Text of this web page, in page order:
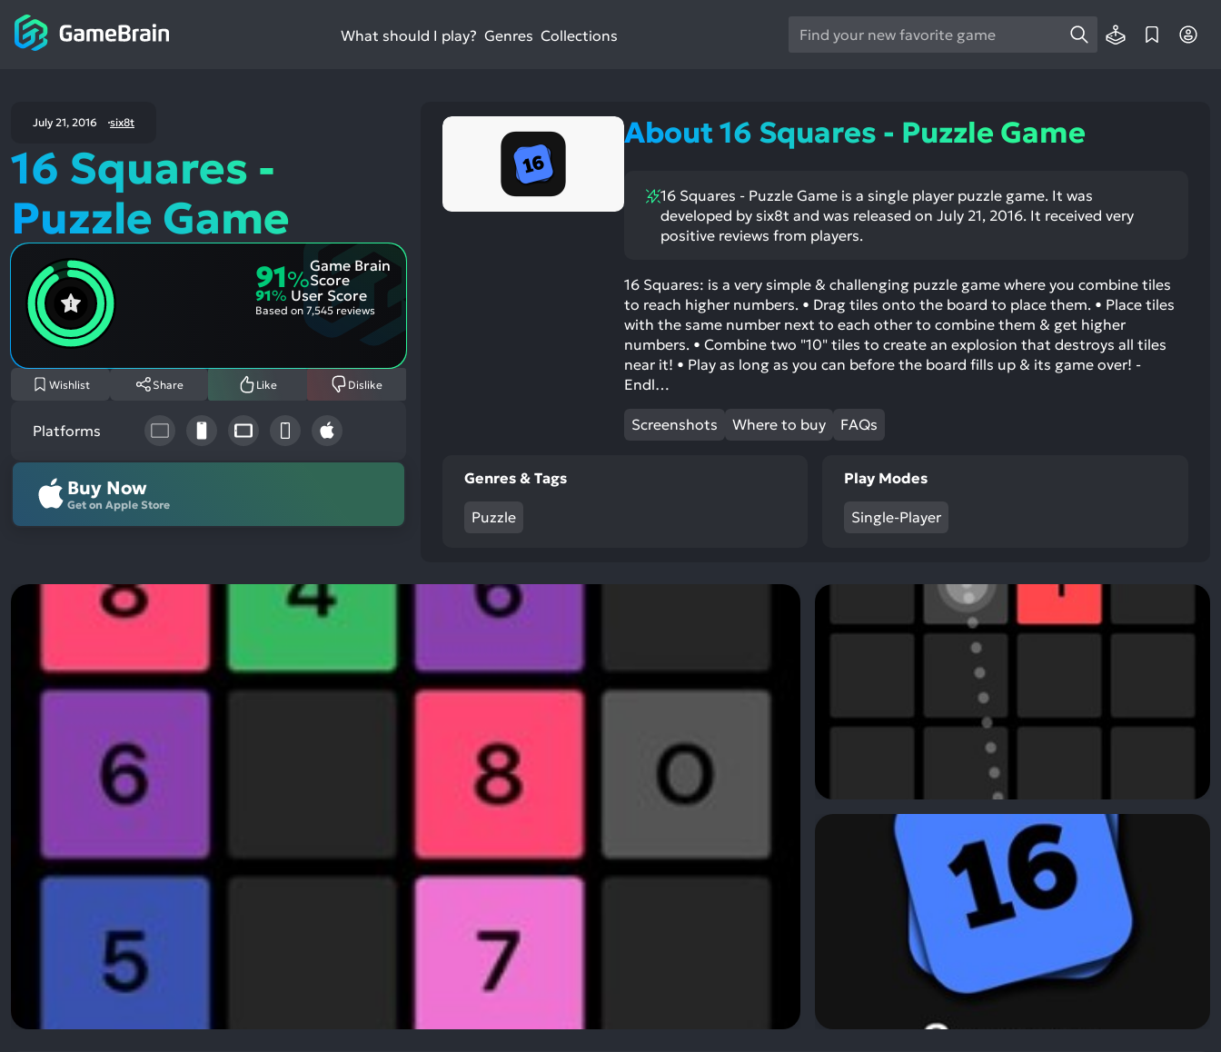
What should I play? Genres Collections
Use
the
arrows
to
a
result.
Press
to
go
to
the
selected
result.
Touch
swipe
July 21, 2016 six8t
16 Squares -
Puzzle Game
91%
Game Brain
Score
91% User Score
Based on 7,545 reviews
Wishlist Share Like Dislike
Platforms
Buy Now
Get on Apple Store
About 16 Squares - Puzzle Game
16 Squares - Puzzle Game is a single player puzzle game. It was
developed by six8t and was released on July 21, 2016. It received very
positive reviews from players.
16 Squares: is a very simple & challenging puzzle game where you combine tiles
to reach higher numbers. • Drag tiles onto the board to place them. • Place tiles
with the same number next to each other to combine them & get higher
numbers. • Combine two "10" tiles to create an explosion that destroys all tiles
near it! • Play as long as you can before the board fills up & its game over! -
Endl…
Screenshots Where to buy FAQs
Genres & Tags
Puzzle
Play Modes
Single-Player